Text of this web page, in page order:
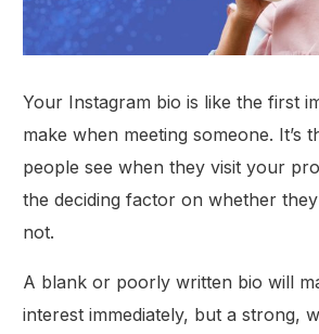
Your Instagram bio is like the first
make when meeting someone. It’s
people see when they visit your
the deciding factor on whether
not.
A blank or poorly written bio will
interest immediately, but a strong,